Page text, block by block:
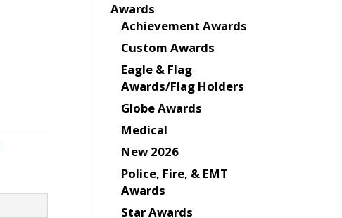
Awards
Achievement Awards
Custom Awards
Eagle & Flag
Awards/Flag Holders
Globe Awards
Medical
New 2026
Police, Fire, & EMT
Awards
Star Awards